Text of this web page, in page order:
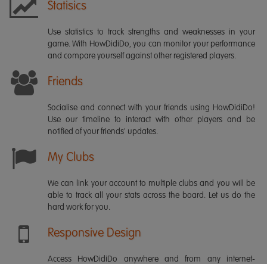
Statisics
Use statistics to track strengths and weaknesses in your
game. With HowDidiDo, you can monitor your performance
and compare yourself against other registered players.
Friends
Socialise and connect with your friends using HowDidiDo!
Use our timeline to interact with other players and be
notified of your friends' updates.
My Clubs
We can link your account to multiple clubs and you will be
able to track all your stats across the board. Let us do the
hard work for you.
Responsive Design
Access HowDidiDo anywhere and from any internet-